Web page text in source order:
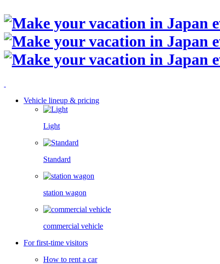
Vehicle lineup & pricing
Light
Standard
station wagon
commercial vehicle
For first-time visitors
How to rent a car